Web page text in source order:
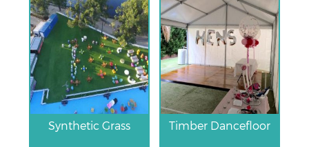
Synthetic Grass Timber Dancefloor